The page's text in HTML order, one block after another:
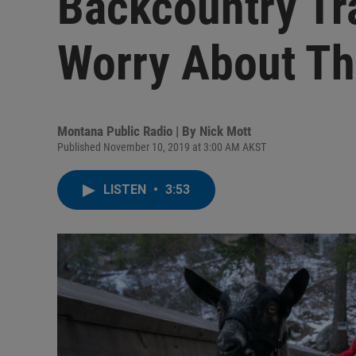
Worry About
Montana Public Radio | By Nick Mott
Published November 10, 2019 at 3:00 AM AKST
LISTEN • 3:53